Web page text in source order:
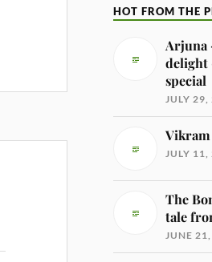
HOT FROM THE
Arjuna
delight
special
JULY 29,
Vikram
JULY 11,
The
tale
JUNE